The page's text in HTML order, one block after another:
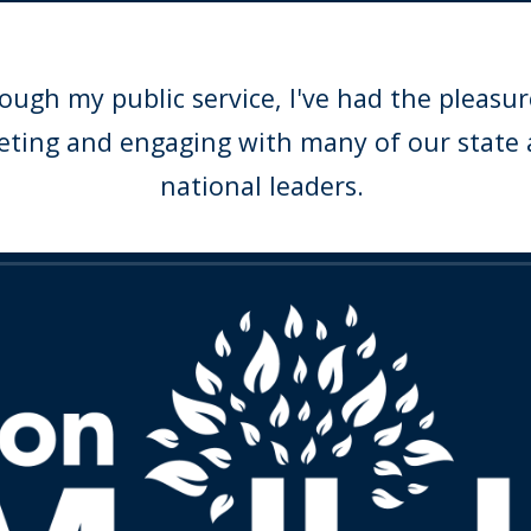
my public service, I've had the
and engaging with many of our state
national leaders.